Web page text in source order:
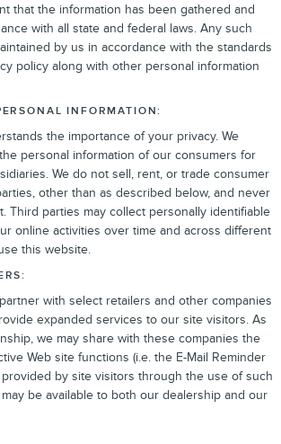
that the information has been gathered and
with all state and federal laws. Any such
by us in accordance with the standards
policy along with other personal information
INFORMATION:
the importance of your privacy. We
personal information of our consumers for
We do not sell, rent, or trade consumer
other than as described below, and never
Third parties may collect personally identifiable
online activities over time and across different
this website.
with select retailers and other companies
expanded services to our site visitors. As
we may share with these companies the
Web site functions (i.e. the E-Mail Reminder
provided by site visitors through the use of such
be available to both our dealership and our